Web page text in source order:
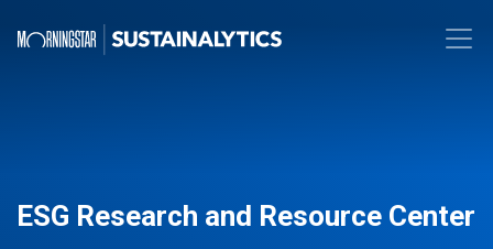
ESG Research and Resource Center